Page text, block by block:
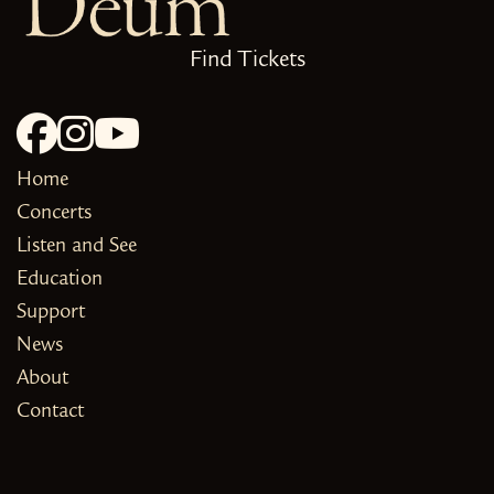
Find Tickets
Home
Concerts
Listen and See
Education
Support
News
About
Contact